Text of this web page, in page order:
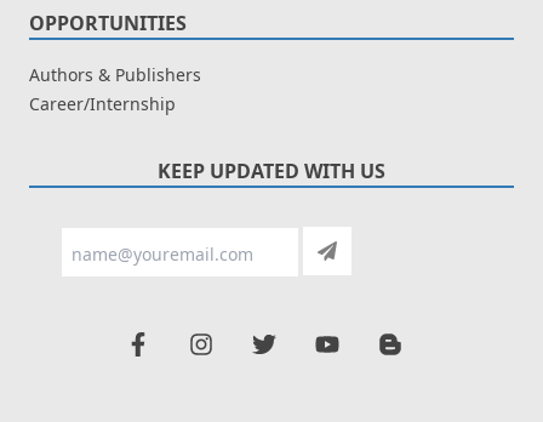
OPPORTUNITIES
Authors & Publishers
Career/Internship
KEEP UPDATED WITH US